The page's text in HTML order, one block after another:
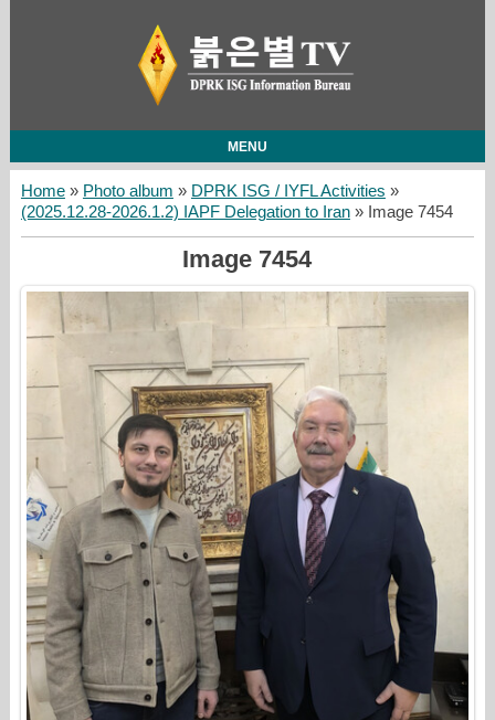
MENU
Home» Photo album » DPRK ISG / IYFL Activities »
(2025.12.28-2026.1.2) IAPF Delegation to Iran» Image 7454
Image 7454